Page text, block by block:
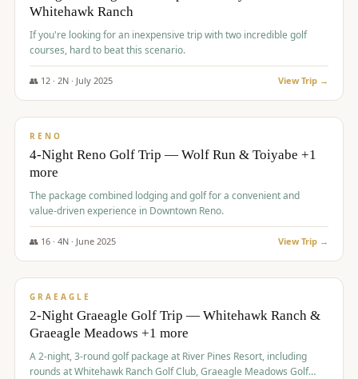
Whitehawk Ranch
If you're looking for an inexpensive trip with two incredible golf
courses, hard to beat this scenario.
👥 12· 2N · July 2025 View Trip →
$652/pp
RENO
4-Night Reno Golf Trip — Wolf Run & Toiyabe +1
more
The package combined lodging and golf for a convenient and
value-driven experience in Downtown Reno.
👥 16· 4N · June 2025 View Trip →
$675/pp
GRAEAGLE
2-Night Graeagle Golf Trip — Whitehawk Ranch &
Graeagle Meadows +1 more
A 2-night, 3-round golf package at River Pines Resort, including
rounds at Whitehawk Ranch Golf Club, Graeagle Meadows Golf